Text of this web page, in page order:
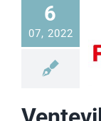
6
07, 2022